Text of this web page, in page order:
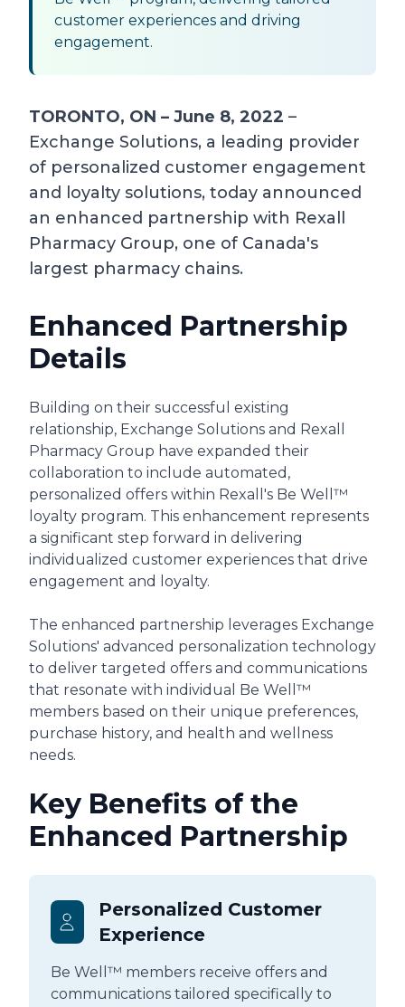
customer experiences and driving
engagement.
TORONTO, ON – June 8, 2022 –
Exchange Solutions, a leading provider
of personalized customer engagement
and loyalty solutions, today announced
an enhanced partnership with Rexall
Pharmacy Group, one of Canada's
largest pharmacy chains.
Enhanced Partnership
Details
Building on their successful existing
relationship, Exchange Solutions and Rexall
Pharmacy Group have expanded their
collaboration to include automated,
personalized offers within Rexall's Be Well™
loyalty program. This enhancement represents
a significant step forward in delivering
individualized customer experiences that drive
engagement and loyalty.
The enhanced partnership leverages Exchange
Solutions' advanced personalization technology
to deliver targeted offers and communications
that resonate with individual Be Well™
members based on their unique preferences,
purchase history, and health and wellness
needs.
Key Benefits of the
Enhanced Partnership
Personalized Customer
Experience
Be Well™ members receive offers and
communications tailored specifically to